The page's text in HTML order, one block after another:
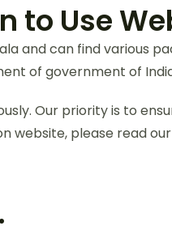
to Use
and can find various
of government of
Our priority is to
website, please read